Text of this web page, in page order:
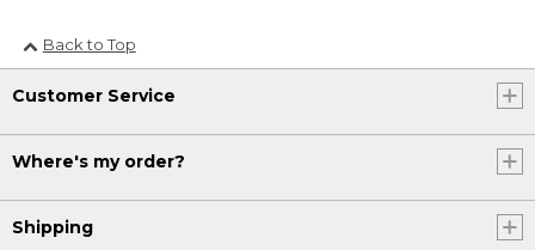
Back to Top
Customer Service
Where's my order?
Shipping